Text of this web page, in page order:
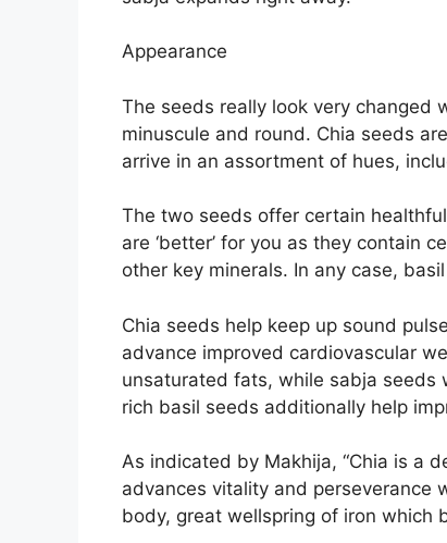
Appearance
The seeds really look very changed
minuscule and round. Chia seeds
arrive in an assortment of hues,
The two seeds offer certain
are ‘better’ for you as they contain
other key minerals. In any case,
Chia seeds help keep up sound
advance improved cardiovascular
unsaturated fats, while sabja seeds
rich basil seeds additionally help
As indicated by Makhija, “Chia is a
advances vitality and perseverance
body, great wellspring of iron which